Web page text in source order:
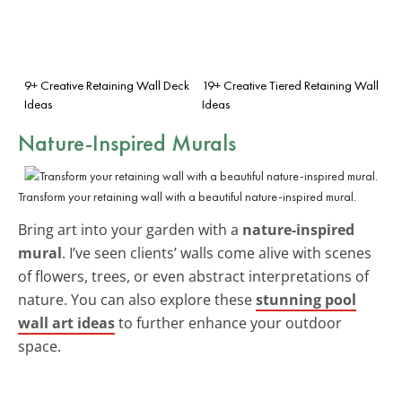
9+ Creative Retaining Wall Deck
Ideas
19+ Creative Tiered Retaining Wall
Ideas
Nature-Inspired Murals
Transform your retaining wall with a beautiful nature-inspired mural.
Bring art into your garden with a nature-inspired
mural. I’ve seen clients’ walls come alive with scenes
of flowers, trees, or even abstract interpretations of
nature. You can also explore thesestunning pool
wall art ideasto further enhance your outdoor
space.